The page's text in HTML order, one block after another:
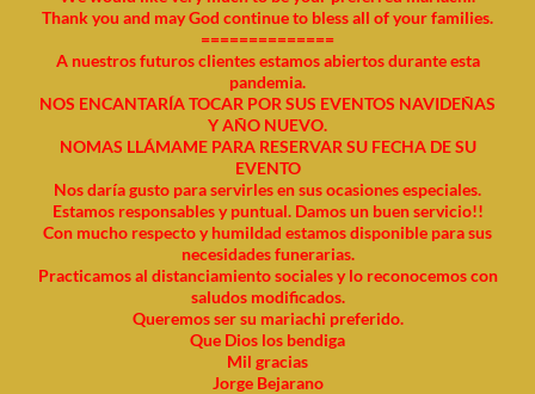
Thank you and may God continue to bless all of your families.
==============
A nuestros futuros clientes estamos abiertos durante esta
pandemia.
NOS ENCANTARÍA TOCAR POR SUS EVENTOS NAVIDEÑAS
Y AÑO NUEVO.
NOMAS LLÁMAME PARA RESERVAR SU FECHA DE SU
EVENTO
Nos daría gusto para servirles en sus ocasiones especiales.
Estamos responsables y puntual. Damos un buen servicio!!
Con mucho respecto y humildad estamos disponible para sus
necesidades funerarias.
Practicamos al distanciamiento sociales y lo reconocemos con
saludos modificados.
Queremos ser su mariachi preferido.
Que Dios los bendiga
Mil gracias
Jorge Bejarano